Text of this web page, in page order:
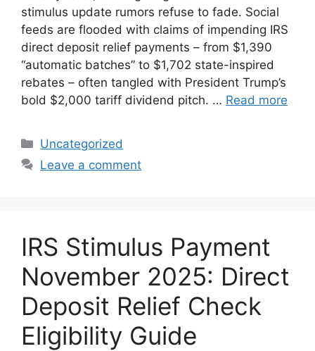
stimulus update rumors refuse to fade. Social
feeds are flooded with claims of impending IRS
direct deposit relief payments – from $1,390
“automatic batches” to $1,702 state-inspired
rebates – often tangled with President Trump’s
bold $2,000 tariff dividend pitch. … Read more
Categories
Uncategorized
Leave a comment
IRS Stimulus Payment
November 2025: Direct
Deposit Relief Check
Eligibility Guide